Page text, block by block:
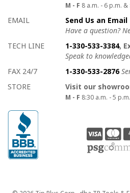
M - F 8 a.m. - 6 p.m. &
EMAIL
Send Us an Email
Have a question?
TECH LINE
1-330-533-3384,
Speak to
FAX 24/7
1-330-533-2876
STORE
Visit our
M - F 8:30 a.m. - 5